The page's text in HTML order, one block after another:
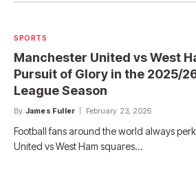
SPORTS
Manchester United vs West
Pursuit of Glory in the 2025/
League Season
By James Fuller February 23, 2026
Football fans around the world always
United vs West Ham squares…